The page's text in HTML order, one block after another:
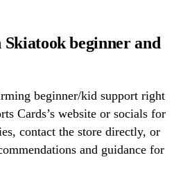
beginner and
beginner/kid support right
Cards’s website or socials for
contact the store directly, or
and guidance for